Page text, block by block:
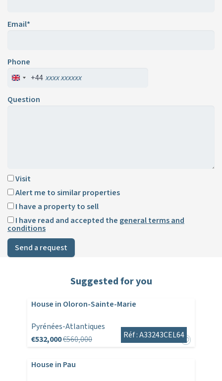
Email*
Phone
+44
Question
Visit
Alert me to similar properties
I have a property to sell
I have read and accepted the general terms and
conditions
Send a request
Suggested for you
House in Oloron-Sainte-Marie
Pyrénées-Atlantiques
€532,000€560,000 Réf : A33243CEL64
House in Pau